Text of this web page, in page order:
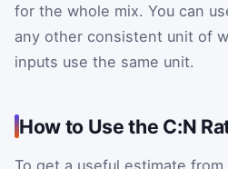
for the whole mix. You can
any other consistent unit of
inputs use the same unit.
How to Use the C:N
To get a useful estimate